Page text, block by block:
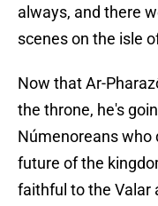
always, and there
scenes on the isle
Now that Ar-
the throne, he's
Númenoreans who
future of the
faithful to the Valar